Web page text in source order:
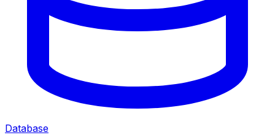
Database